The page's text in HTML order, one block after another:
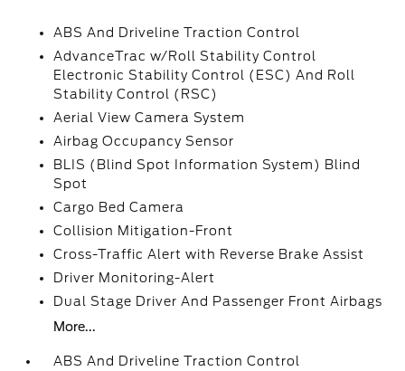
ABS And Driveline Traction Control
AdvanceTrac w/Roll Stability Control
Electronic Stability Control (ESC) And Roll
Stability Control (RSC)
Aerial View Camera System
Airbag Occupancy Sensor
BLIS (Blind Spot Information System) Blind
Spot
Cargo Bed Camera
Collision Mitigation-Front
Cross-Traffic Alert with Reverse Brake Assist
Driver Monitoring-Alert
Dual Stage Driver And Passenger Front Airbags
More...
ABS And Driveline Traction Control